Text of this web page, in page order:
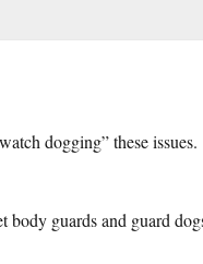
dogging” these issues.
guards and guard